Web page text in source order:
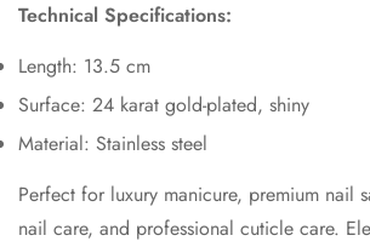
Technical Specifications:
Length: 13.5 cm
Surface: 24 karat gold-plated, shiny
Material: Stainless steel
Perfect for luxury manicure, premium nail
nail care, and professional cuticle care.